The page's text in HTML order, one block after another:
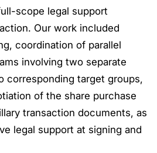
scope legal support
Our work included
coordination of parallel
involving two separate
corresponding target groups,
of the share purchase
transaction documents, as
legal support at signing and